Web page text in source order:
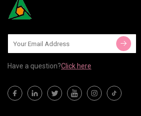
Have a question?Click here